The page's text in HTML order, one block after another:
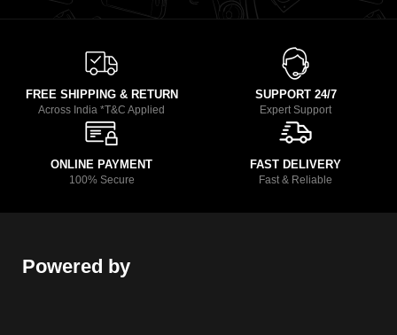
FREE SHIPPING & RETURN
Across India *T&C Applied
SUPPORT 24/7
Expert Support
ONLINE PAYMENT
100% Secure
FAST DELIVERY
Fast & Reliable
Powered by